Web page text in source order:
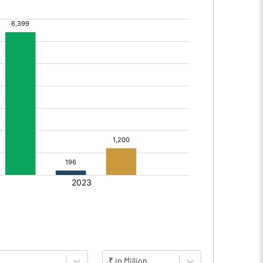
₹ in Million